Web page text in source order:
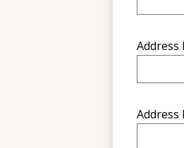
Address
Address